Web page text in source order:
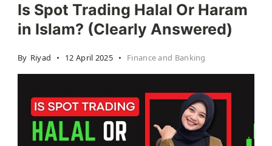
Is Spot Trading Halal Or Haram
in Islam? (Clearly Answered)
By Riyad 12 April 2025 Finance and Banking